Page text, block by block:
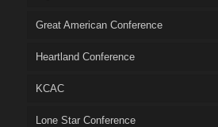
Great American Conference
Heartland Conference
KCAC
Lone Star Conference